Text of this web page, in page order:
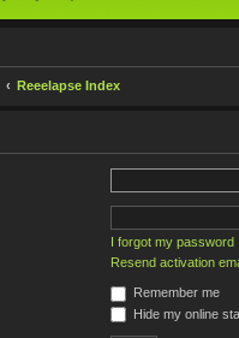
Reeelapse Index
I forgot my password
Resend activation
Remember me
Hide my online